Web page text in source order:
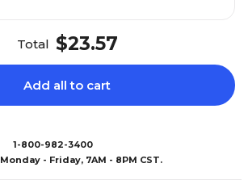
Total $23.57
Add all to cart
1-800-982-3400
Monday - Friday, 7AM - 8PM CST.